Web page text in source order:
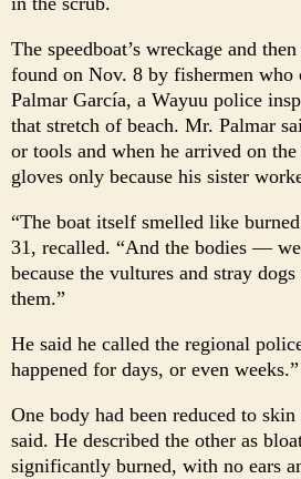
The speedboat’s wreckage and
found on Nov. 8 by fishermen who
Palmar García, a Wayuu police
that stretch of beach. Mr. Palmar
or tools and when he arrived on
gloves only because his sister
“The boat itself smelled like
31, recalled. “And the bodies —
because the vultures and stray
them.”
He said he called the regional
happened for days, or even weeks.”
One body had been reduced to
said. He described the other as
significantly burned, with no ears